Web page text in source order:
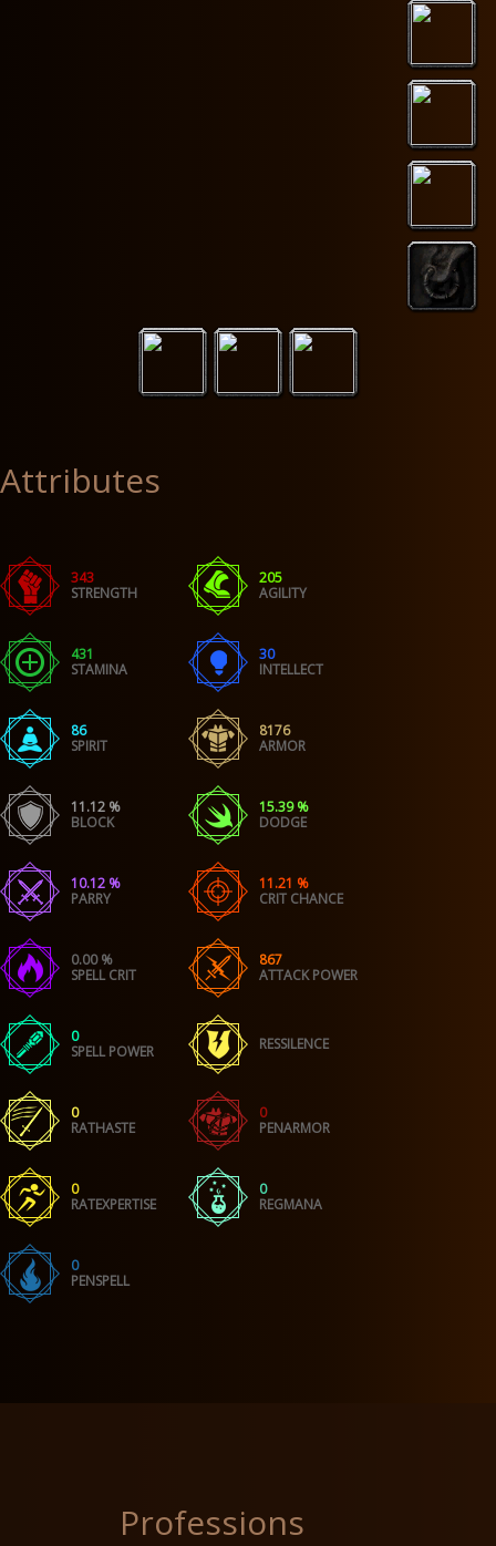
Attributes
343
STRENGTH
205
AGILITY
431
STAMINA
30
INTELLECT
86
SPIRIT
8176
ARMOR
11.12 %
BLOCK
15.39 %
DODGE
10.12 %
PARRY
11.21 %
CRIT CHANCE
0.00 %
SPELL CRIT
867
ATTACK POWER
0
SPELL POWER
RESSILENCE
0
RATHASTE
0
PENARMOR
0
RATEXPERTISE
0
REGMANA
0
PENSPELL
Professions